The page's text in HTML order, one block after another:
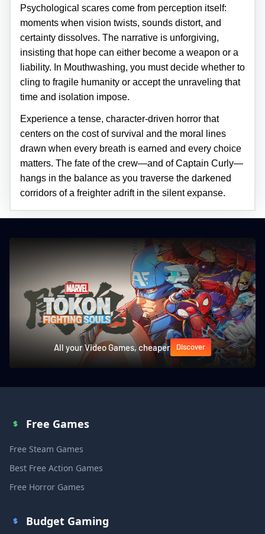
Psychological scares come from perception itself:
moments when vision twists, sounds distort, and
certainty dissolves. The narrative is unforgiving,
insisting that hope can either become a weapon or a
liability. In Mouthwashing, you must decide whether to
cling to fragile humanity or accept the unraveling that
time and isolation impose.
Experience a tense, character-driven horror that
centers on the cost of survival and the moral lines
drawn when every breath is earned and every choice
matters. The fate of the crew—and of Captain Curly—
hangs in the balance as you traverse the darkened
corridors of a freighter adrift in the silent expanse.
All your Video Games, cheaper Discover
Free Games
Free Steam Games
Best Free Action Games
Free Horror Games
Budget Gaming